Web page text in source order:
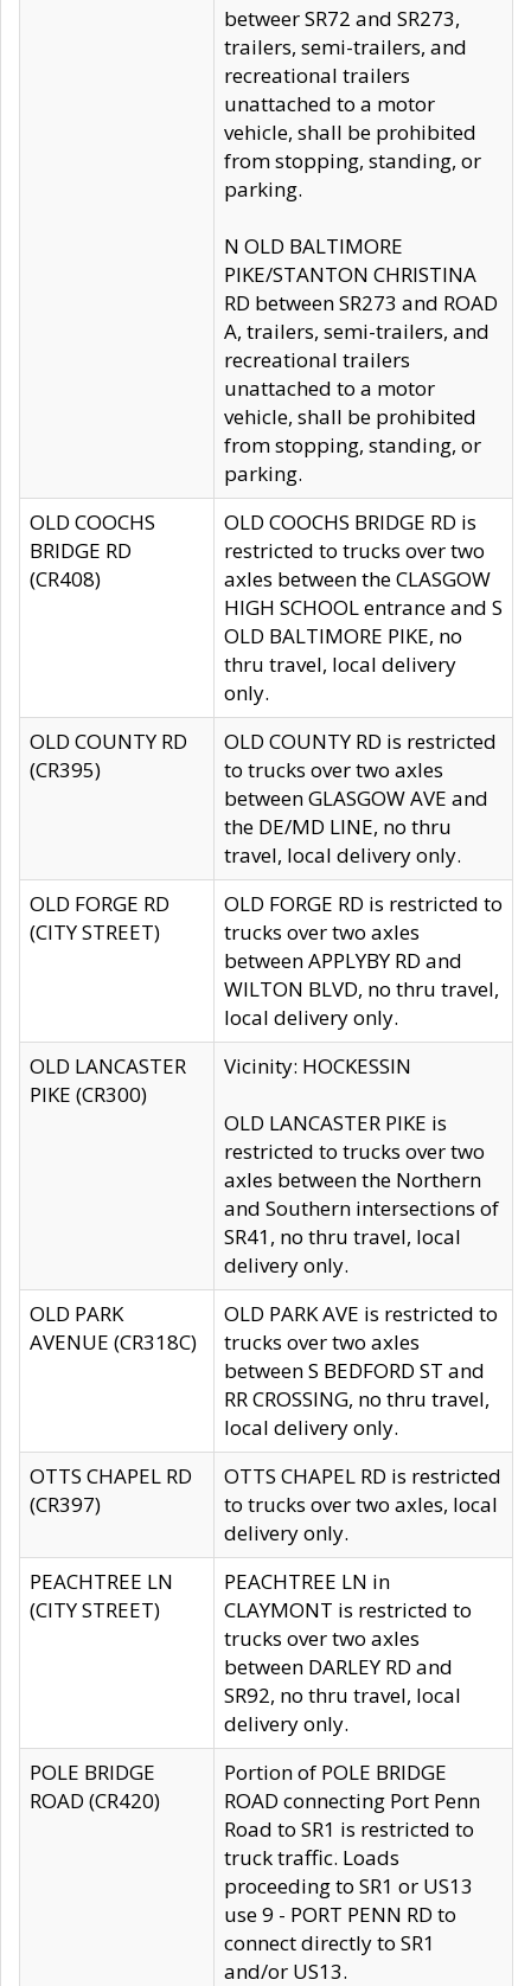
betweer SR72 and SR273,
trailers, semi-trailers, and
recreational trailers
unattached to a motor
vehicle, shall be prohibited
from stopping, standing, or
parking.
N OLD BALTIMORE
PIKE/STANTON CHRISTINA
RD between SR273 and ROAD
A, trailers, semi-trailers, and
recreational trailers
unattached to a motor
vehicle, shall be prohibited
from stopping, standing, or
parking.
OLD COOCHS
BRIDGE RD
(CR408)
OLD COOCHS BRIDGE RD is
restricted to trucks over two
axles between the CLASGOW
HIGH SCHOOL entrance and S
OLD BALTIMORE PIKE, no
thru travel, local delivery
only.
OLD COUNTY RD
(CR395)
OLD COUNTY RD is restricted
to trucks over two axles
between GLASGOW AVE and
the DE/MD LINE, no thru
travel, local delivery only.
OLD FORGE RD
(CITY STREET)
OLD FORGE RD is restricted to
trucks over two axles
between APPLYBY RD and
WILTON BLVD, no thru travel,
local delivery only.
OLD LANCASTER
PIKE (CR300)
Vicinity: HOCKESSIN
OLD LANCASTER PIKE is
restricted to trucks over two
axles between the Northern
and Southern intersections of
SR41, no thru travel, local
delivery only.
OLD PARK
AVENUE (CR318C)
OLD PARK AVE is restricted to
trucks over two axles
between S BEDFORD ST and
RR CROSSING, no thru travel,
local delivery only.
OTTS CHAPEL RD
(CR397)
OTTS CHAPEL RD is restricted
to trucks over two axles, local
delivery only.
PEACHTREE LN
(CITY STREET)
PEACHTREE LN in
CLAYMONT is restricted to
trucks over two axles
between DARLEY RD and
SR92, no thru travel, local
delivery only.
POLE BRIDGE
ROAD (CR420)
Portion of POLE BRIDGE
ROAD connecting Port Penn
Road to SR1 is restricted to
truck traffic. Loads
proceeding to SR1 or US13
use 9 - PORT PENN RD to
connect directly to SR1
and/or US13.